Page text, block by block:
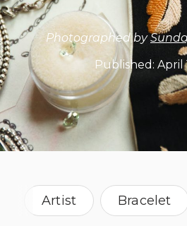
Photographed by
Published: April
Artist Bracelet